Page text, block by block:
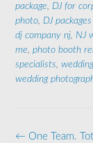
package, DJ for
photo, DJ
dj company nj, NJ
me, photo booth
specialists,
wedding
Post
← One Team.